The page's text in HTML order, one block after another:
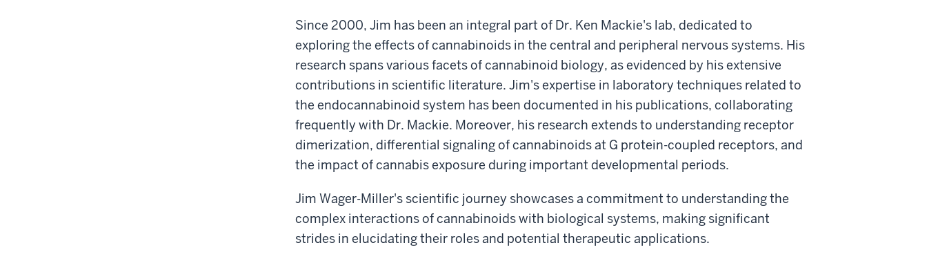
Since 2000, Jim has been an integral part of Dr. Ken Mackie's lab, dedicated to
exploring the effects of cannabinoids in the central and peripheral nervous systems. His
research spans various facets of cannabinoid biology, as evidenced by his extensive
contributions in scientific literature. Jim's expertise in laboratory techniques related to
the endocannabinoid system has been documented in his publications, collaborating
frequently with Dr. Mackie. Moreover, his research extends to understanding receptor
dimerization, differential signaling of cannabinoids at G protein-coupled receptors, and
the impact of cannabis exposure during important developmental periods.
Jim Wager-Miller's scientific journey showcases a commitment to understanding the
complex interactions of cannabinoids with biological systems, making significant
strides in elucidating their roles and potential therapeutic applications.